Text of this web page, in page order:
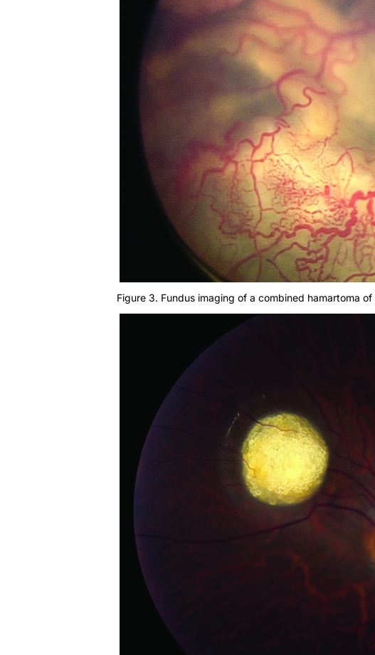
Figure 3. Fundus imaging of a combined hamartoma of